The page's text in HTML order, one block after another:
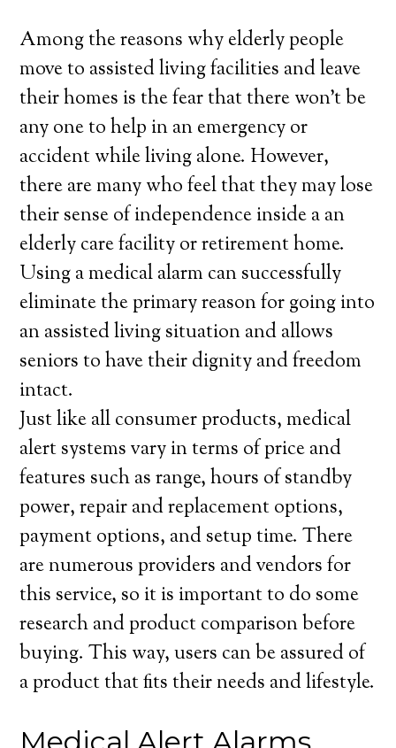
Among the reasons why elderly people
move to assisted living facilities and leave
their homes is the fear that there won’t be
any one to help in an emergency or
accident while living alone. However,
there are many who feel that they may lose
their sense of independence inside a an
elderly care facility or retirement home.
Using a medical alarm can successfully
eliminate the primary reason for going into
an assisted living situation and allows
seniors to have their dignity and freedom
intact.
Just like all consumer products, medical
alert systems vary in terms of price and
features such as range, hours of standby
power, repair and replacement options,
payment options, and setup time. There
are numerous providers and vendors for
this service, so it is important to do some
research and product comparison before
buying. This way, users can be assured of
a product that fits their needs and lifestyle.